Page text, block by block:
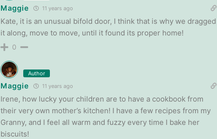
Maggie 11 years ago
Kate, it is an unusual bifold door, I think that is why we dragged
it along, move to move, until it found its proper home!
0
Author
Maggie 11 years ago
Irene, how lucky your children are to have a cookbook from
their very own mother’s kitchen! I have a few recipes from my
Granny, and I feel all warm and fuzzy every time I bake her
biscuits!